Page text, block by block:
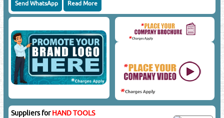
Send WhatsApp Read More
Suppliers forHAND TOOLS